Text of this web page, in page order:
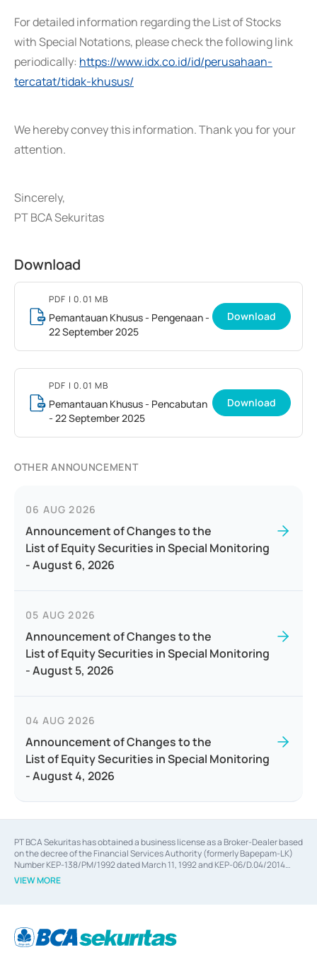
For detailed information regarding the List of Stocks
with Special Notations, please check the following link
periodically: https://www.idx.co.id/id/perusahaan-
tercatat/tidak-khusus/
We hereby convey this information. Thank you for your
attention.
Sincerely,
PT BCA Sekuritas
Download
PDF | 0.01 MB
Pemantauan Khusus - Pengenaan -
22 September 2025
Download
PDF | 0.01 MB
Pemantauan Khusus - Pencabutan
- 22 September 2025
Download
OTHER ANNOUNCEMENT
06 AUG 2026
Announcement of Changes to the
List of Equity Securities in Special Monitoring
- August 6, 2026
05 AUG 2026
Announcement of Changes to the
List of Equity Securities in Special Monitoring
- August 5, 2026
04 AUG 2026
Announcement of Changes to the
List of Equity Securities in Special Monitoring
- August 4, 2026
PT BCA Sekuritas has obtained a business license as a Broker-Dealer based
on the decree of the Financial Services Authority (formerly Bapepam-LK)
Number KEP-138/PM/1992 dated March 11, 1992 and KEP-06/D.04/2014
dated February 28, 2014, a business license as an Underwriter based on the
decree of the Financial Services Authority Number KEP-12/PM/PEE/1997
Financial Services Authority Number S-67/PM.21/2014 dated February 28,
2014, a business license as a provider of Advisory Services for mergers,
VIEW MORE